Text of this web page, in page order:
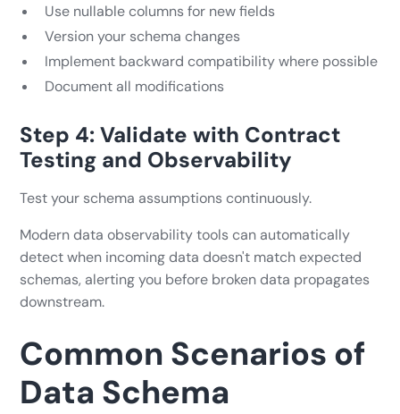
Use nullable columns for new fields
Version your schema changes
Implement backward compatibility where possible
Document all modifications
Step 4: Validate with Contract
Testing and Observability
Test your schema assumptions continuously.
Modern data observability tools can automatically
detect when incoming data doesn't match expected
schemas, alerting you before broken data propagates
downstream.
Common Scenarios of
Data Schema